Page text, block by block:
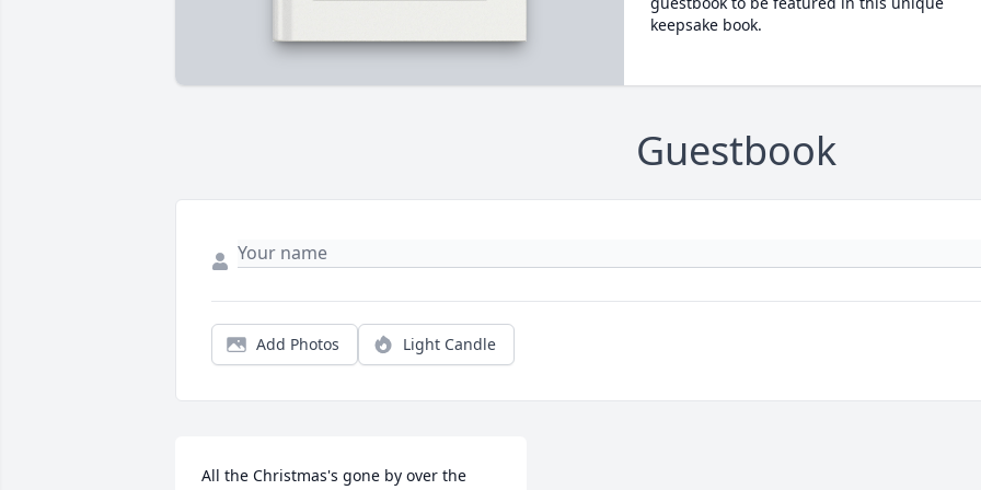
keepsake book.
Guestbook
Add Photos Light Candle
All the Christmas's gone by over the